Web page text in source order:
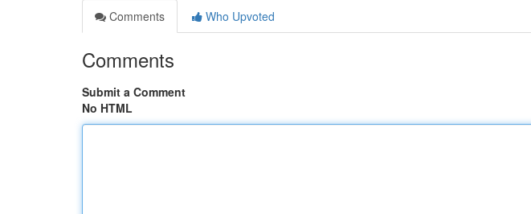
Comments
Who Upvoted
Comments
Submit a Comment
No HTML